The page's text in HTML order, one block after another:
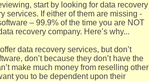
start by looking for data recovery
services. If either of them are missing -
– 99.9% of the time you are NOT
recovery company. Here’s why...
data recovery services, but don’t
don’t because they don’t have the
make much money from reselling other
you to be dependent upon their